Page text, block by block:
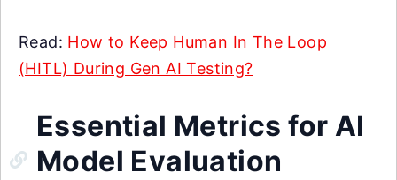
Read: How to Keep Human In The Loop
(HITL) During Gen AI Testing?
Essential Metrics for AI
Model Evaluation